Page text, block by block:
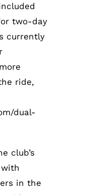
two-day
currently
ride,
dual-
club’s
in the